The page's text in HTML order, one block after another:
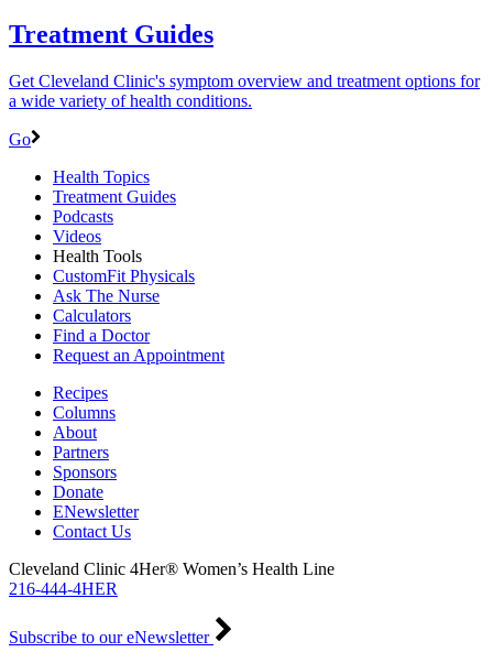
Treatment Guides
Get Cleveland Clinic's symptom overview and treatment options for
a wide variety of health conditions.
Go
Health Topics
Treatment Guides
Podcasts
Videos
Health Tools
CustomFit Physicals
Ask The Nurse
Calculators
Find a Doctor
Request an Appointment
Recipes
Columns
About
Partners
Sponsors
Donate
ENewsletter
Contact Us
Cleveland Clinic 4Her® Women’s Health Line
216-444-4HER
Subscribe to our eNewsletter